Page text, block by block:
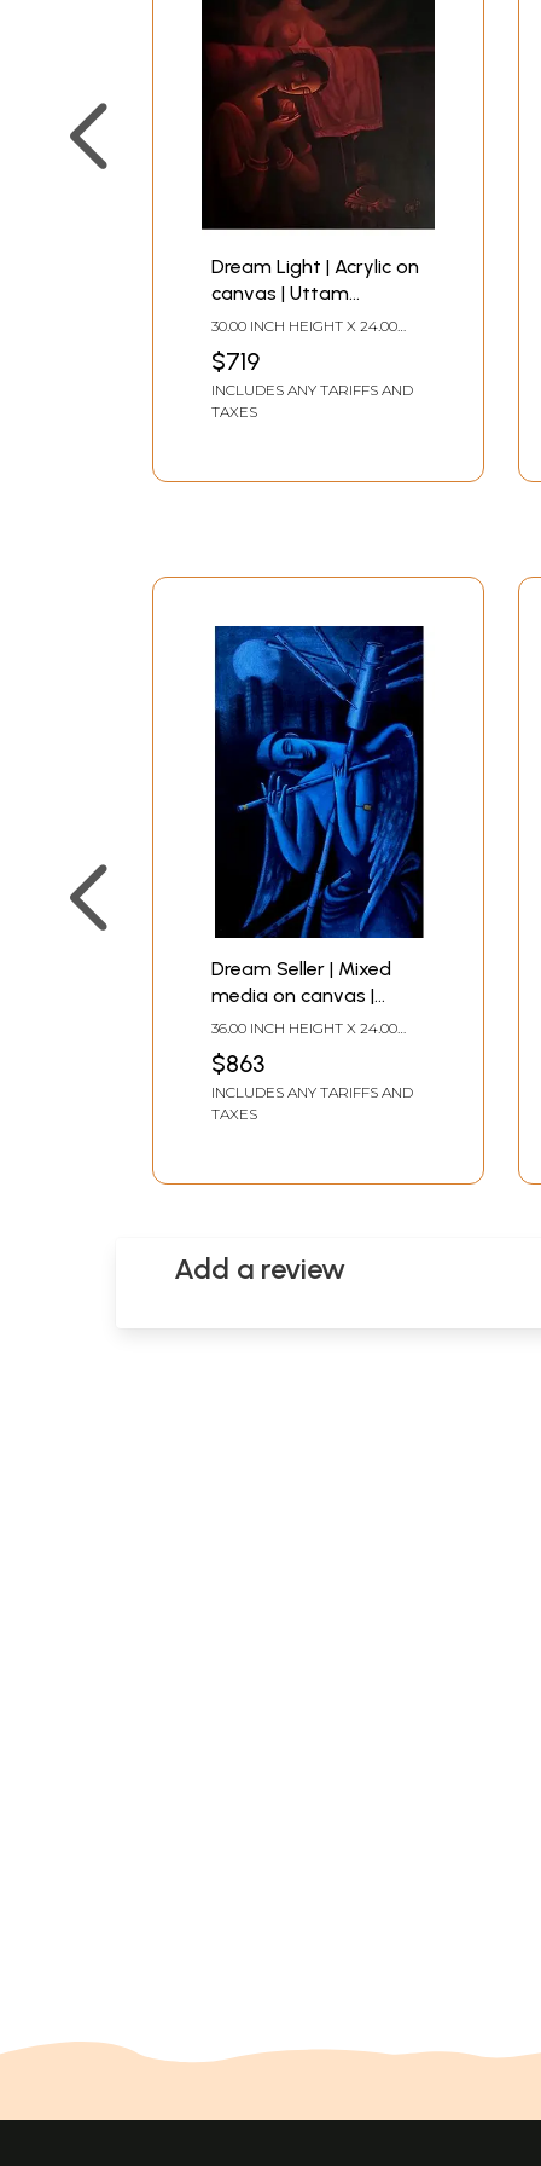
Dream Light | Acrylic on
canvas | Uttam
Bhattacharya
30.00 INCH HEIGHT X 24.00
$719
INCLUDES ANY TARIFFS AND
TAXES
Dream Seller | Mixed
media on canvas |
Uttam Bhattacharya
36.00 INCH HEIGHT X 24.00
$863
INCLUDES ANY TARIFFS AND
TAXES
Add a review